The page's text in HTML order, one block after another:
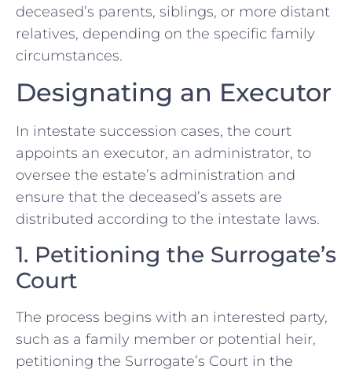
deceased’s parents, siblings, or more distant
relatives, depending on the specific family
circumstances.
Designating an Executor
In intestate succession cases, the court
appoints an executor, an administrator, to
oversee the estate’s administration and
ensure that the deceased’s assets are
distributed according to the intestate laws.
1. Petitioning the Surrogate’s
Court
The process begins with an interested party,
such as a family member or potential heir,
petitioning the Surrogate’s Court in the